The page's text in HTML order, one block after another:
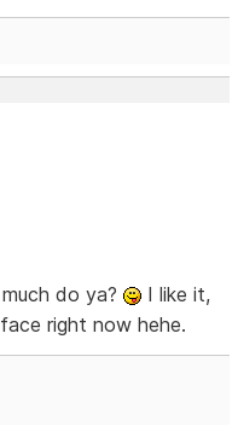
do ya?
I like it,
right now hehe.